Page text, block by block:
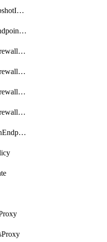
RegionInstantSnapshotIamPolicy
RegionNetworkEndpointGroup
RegionNetworkFirewallPolicy
RegionNetworkFirewallPolicyIamBinding
RegionNetworkFirewallPolicyIamMember
RegionNetworkFirewallPolicyIamPolicy
RegionNotificationEndpoint